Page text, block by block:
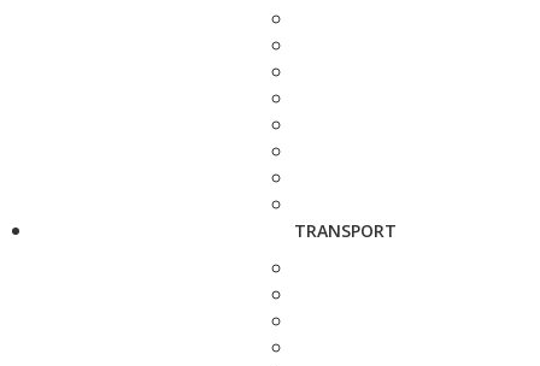
TRANSPORT